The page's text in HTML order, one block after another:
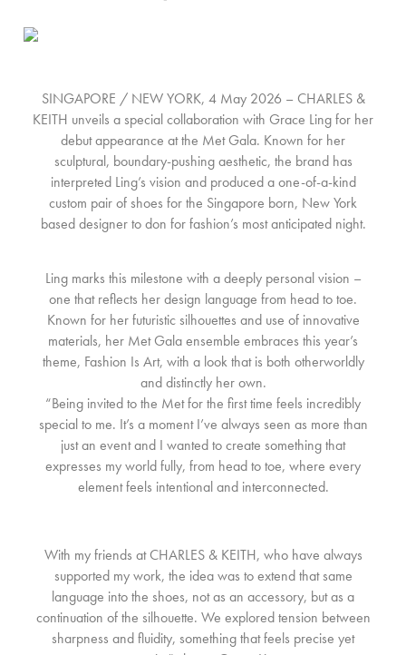
SINGAPORE / NEW YORK, 4 May 2026 – CHARLES &
KEITH unveils a special collaboration with Grace Ling for her
debut appearance at the Met Gala. Known for her
sculptural, boundary-pushing aesthetic, the brand has
interpreted Ling’s vision and produced a one-of-a-kind
custom pair of shoes for the Singapore born, New York
based designer to don for fashion’s most anticipated night.
Ling marks this milestone with a deeply personal vision –
one that reflects her design language from head to toe.
Known for her futuristic silhouettes and use of innovative
materials, her Met Gala ensemble embraces this year’s
theme, Fashion Is Art, with a look that is both otherworldly
and distinctly her own.
“Being invited to the Met for the first time feels incredibly
special to me. It’s a moment I’ve always seen as more than
just an event and I wanted to create something that
expresses my world fully, from head to toe, where every
element feels intentional and interconnected.
With my friends at CHARLES & KEITH, who have always
supported my work, the idea was to extend that same
language into the shoes, not as an accessory, but as a
continuation of the silhouette. We explored tension between
sharpness and fluidity, something that feels precise yet